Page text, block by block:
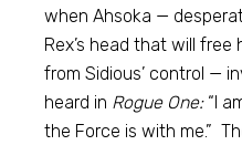
when Ahsoka —
Rex’s head that will
from Sidious’ control —
heard in Rogue One:“I
the Force is with me.”